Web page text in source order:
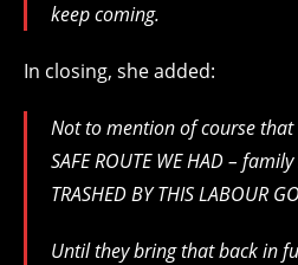
keep coming.
In closing, she added:
Not to mention of course that
SAFE ROUTE WE HAD –
TRASHED BY THIS LABOUR
Until they bring that back in